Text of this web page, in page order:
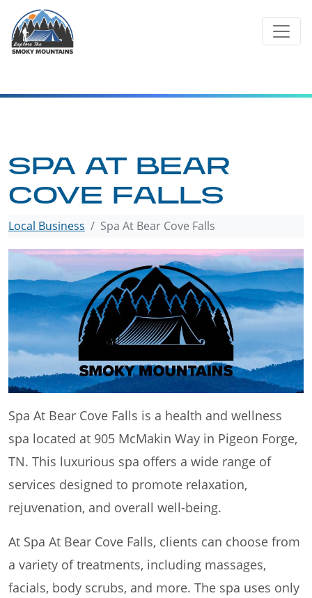
content
SPA AT BEAR
COVE FALLS
Local Business Spa At Bear Cove Falls
Spa At Bear Cove Falls is a health and wellness
spa located at 905 McMakin Way in Pigeon Forge,
TN. This luxurious spa offers a wide range of
services designed to promote relaxation,
rejuvenation, and overall well-being.
At Spa At Bear Cove Falls, clients can choose from
a variety of treatments, including massages,
facials, body scrubs, and more. The spa uses only